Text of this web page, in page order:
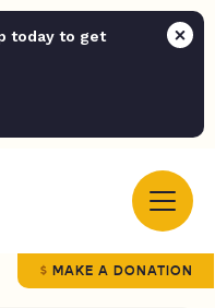
today to get
MAKE A DONATION